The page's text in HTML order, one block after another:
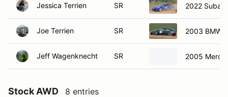
Jessica Terrien SR 2022
Joe Terrien SR 2003 BMW
Jeff Wagenknecht SR 2005
Stock AWD 8 entries